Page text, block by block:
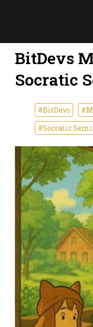
BitDevs
Socratic
#BitDevs
#Socratic